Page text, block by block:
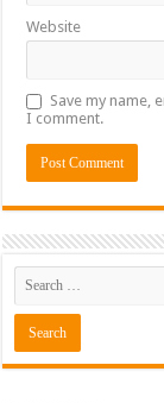
Website
Save my name,
I comment.